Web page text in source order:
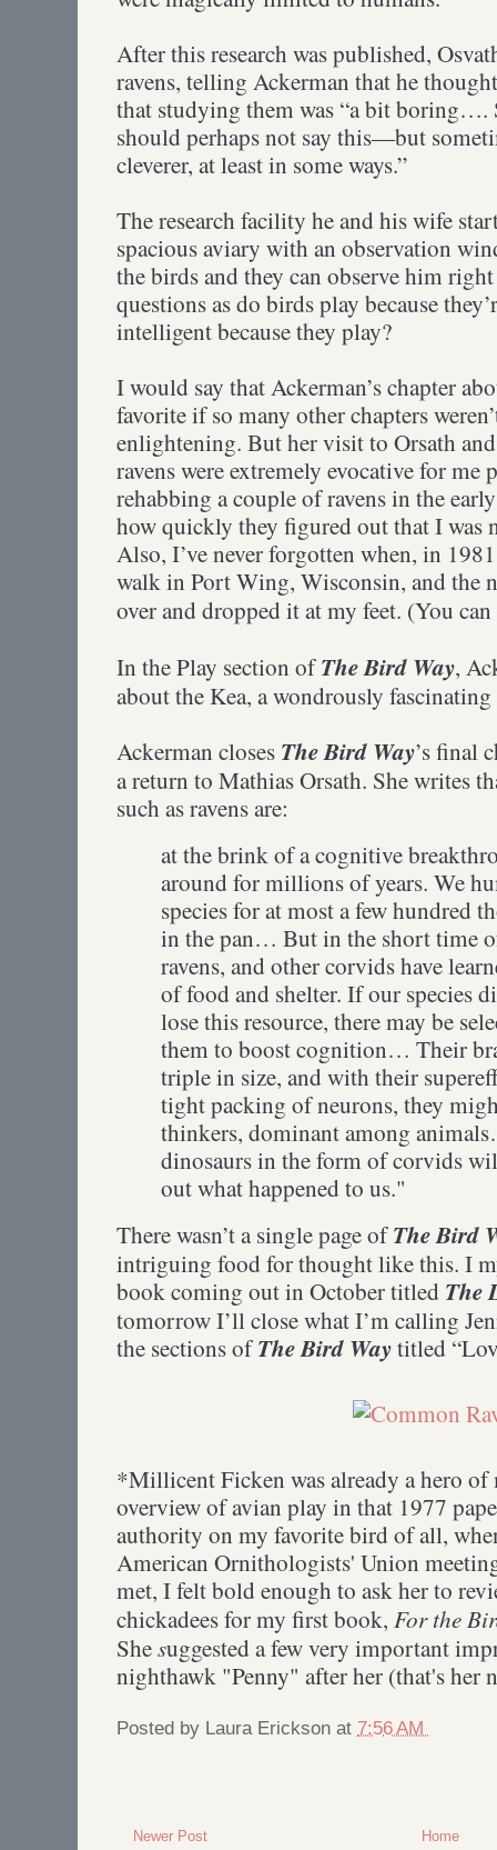
After this research was published,
ravens, telling Ackerman that he
that studying them was “a bit
should perhaps not say this—but
cleverer, at least in some ways.”
The research facility he and his wife
spacious aviary with an observation
the birds and they can observe him
questions as do birds play because
intelligent because they play?
I would say that Ackerman’s chapter
favorite if so many other chapters
enlightening. But her visit to Orsath
ravens were extremely evocative for me
rehabbing a couple of ravens in the
how quickly they figured out that I was
Also, I’ve never forgotten when, in
walk in Port Wing, Wisconsin, and the
over and dropped it at my feet. (You
In the Play section ofThe Bird Way,
about the Kea, a wondrously
Ackerman closes The Bird Way’s final
a return to Mathias Orsath. She writes
such as ravens are:
at the brink of a cognitive
around for millions of years. We
species for at most a few hundred
in the pan… But in the short time
ravens, and other corvids have
of food and shelter. If our species
lose this resource, there may be
them to boost cognition… Their
triple in size, and with their
tight packing of neurons, they
thinkers, dominant among
dinosaurs in the form of corvids
out what happened to us."
There wasn’t a single page ofThe Bird
intriguing food for thought like this. I
book coming out in October titled The
tomorrow I’ll close what I’m calling
the sections ofThe Bird Waytitled
*Millicent Ficken was already a hero of
overview of avian play in that 1977
authority on my favorite bird of all,
American Ornithologists' Union
met, I felt bold enough to ask her to
chickadees for my first book, For the
Shesuggested a few very important
nighthawk "Penny" after her (that's her
Posted by Laura Erickson at 7:56 AM
Newer Post Home